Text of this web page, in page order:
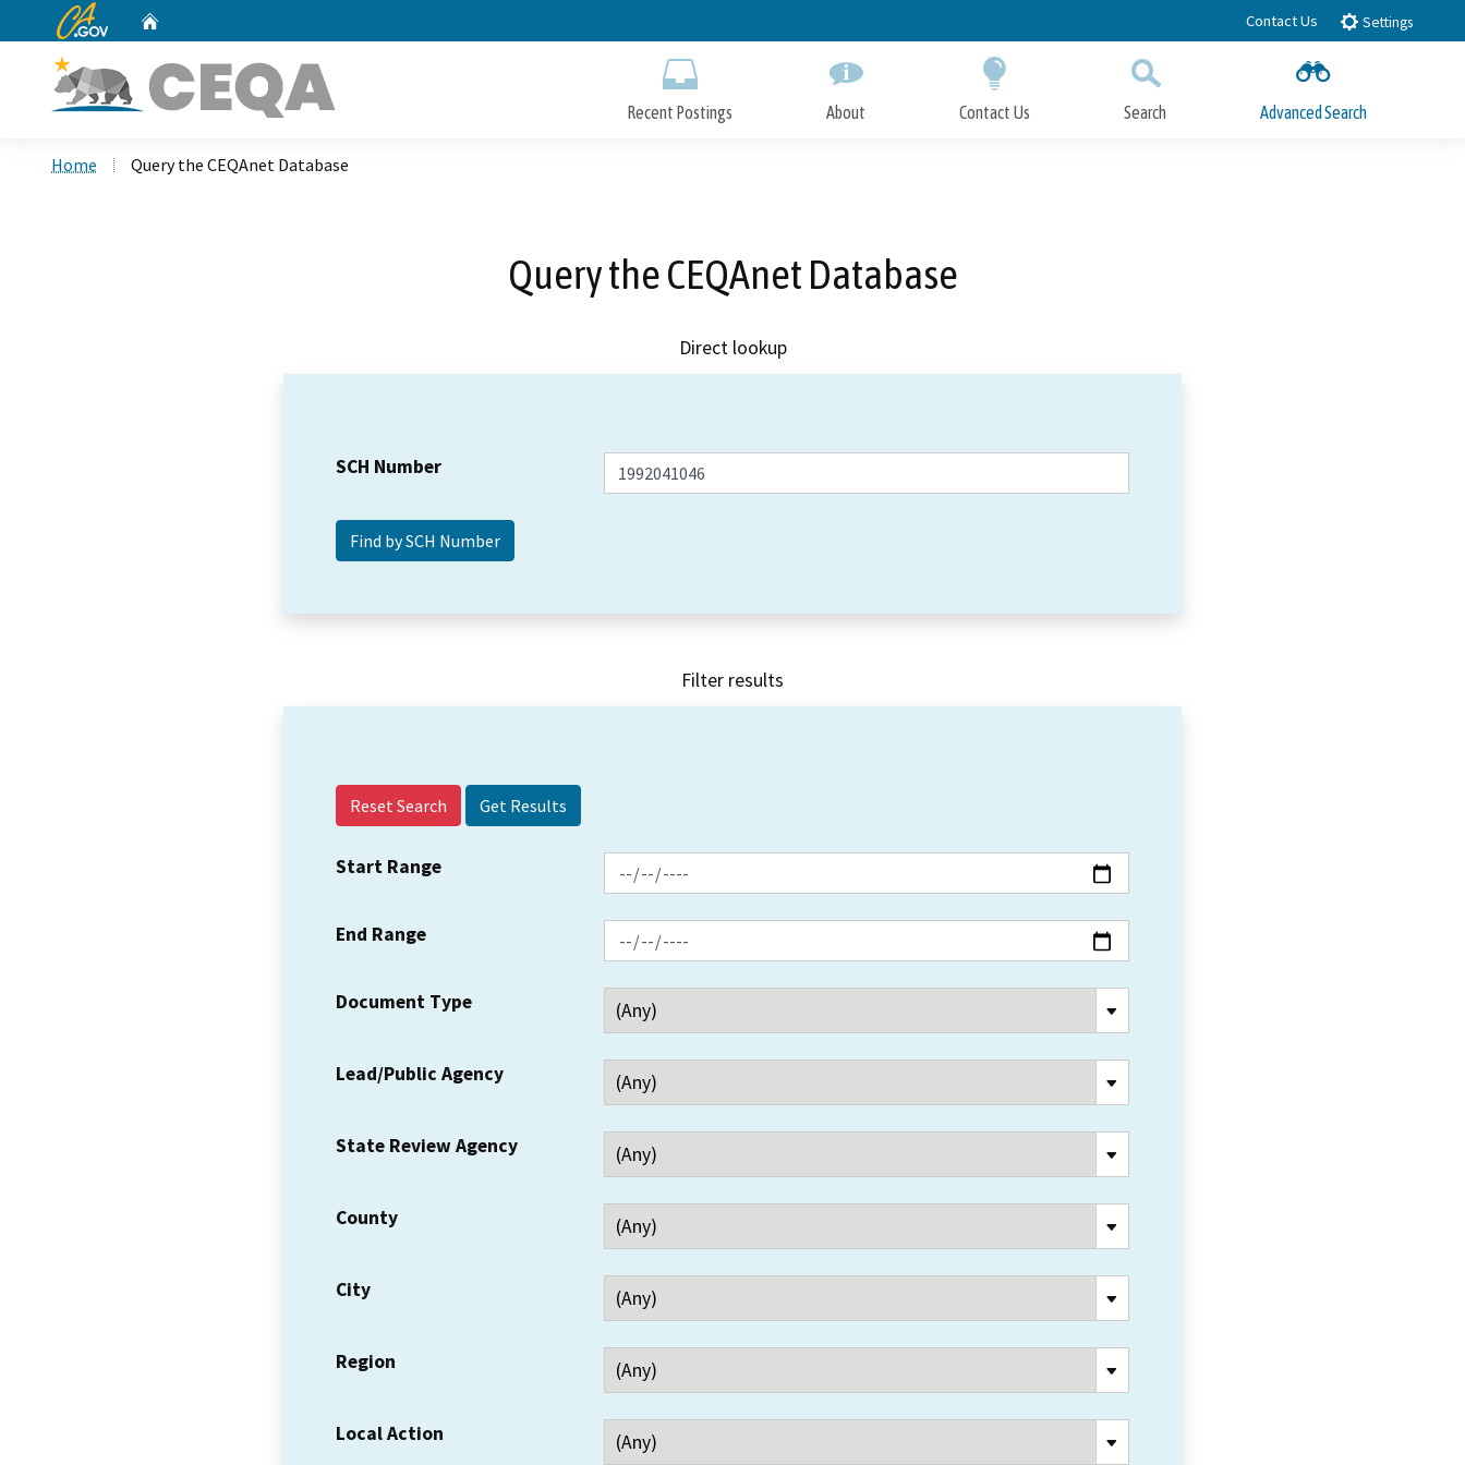
to
CA.gov Contact Us Settings
Recent Postings About Contact Us Search Advanced Search
Home Query the CEQAnet Database
Query the CEQAnet Database
Direct lookup
SCH Number
Filter results
Reset Search
Start Range
End Range
Document Type
Lead/Public Agency
State Review Agency
County
City
Region
Local Action